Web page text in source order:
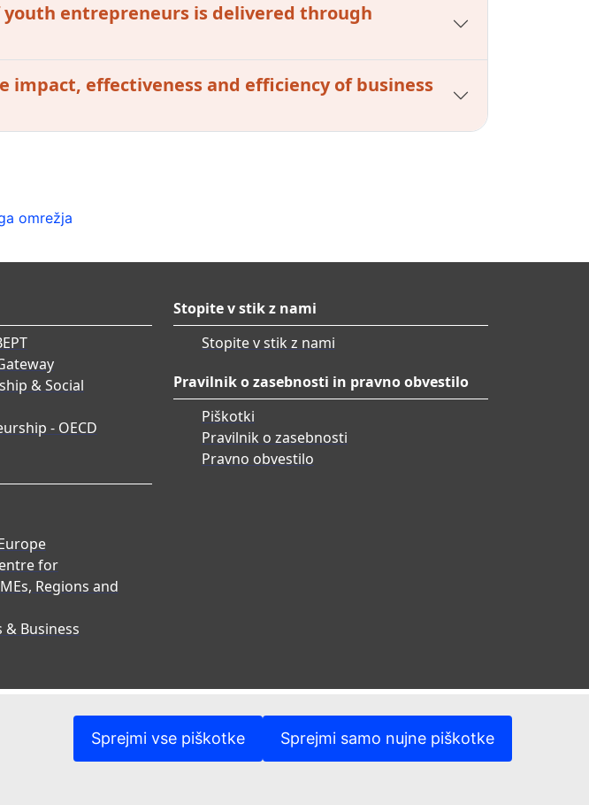
Sprejmi vse piškotke Sprejmi samo nujne piškotke
entrepreneurs is delivered through
effectiveness and efficiency of business
omrežja
& Social
- OECD
for
Regions and
& Business
Stopite v stik z nami
Stopite v stik z nami
Pravilnik o zasebnosti in pravno obvestilo
Piškotki
Pravilnik o zasebnosti
Pravno obvestilo